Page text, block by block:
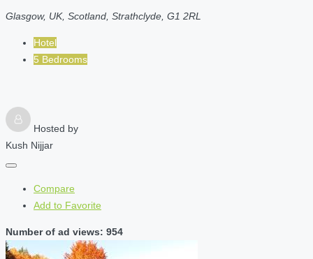
Glasgow, UK, Scotland, Strathclyde, G1 2RL
Hotel
5 Bedrooms
Hosted by
Kush Nijjar
Compare
Add to Favorite
Number of ad views: 954